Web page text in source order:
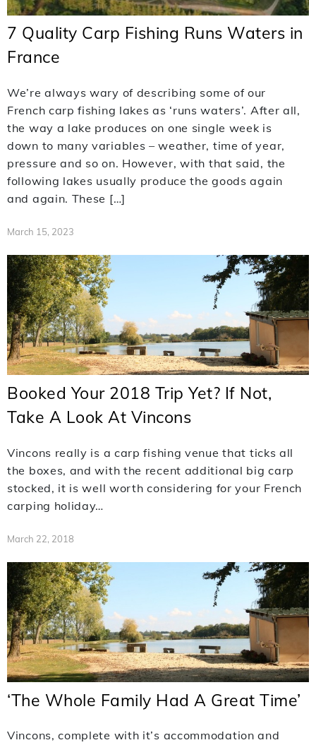
7 Quality Carp Fishing Runs Waters in
France
We’re always wary of describing some of our
French carp fishing lakes as ‘runs waters’. After all,
the way a lake produces on one single week is
down to many variables – weather, time of year,
pressure and so on. However, with that said, the
following lakes usually produce the goods again
and again. These […]
March 15, 2023
Booked Your 2018 Trip Yet? If Not,
Take A Look At Vincons
Vincons really is a carp fishing venue that ticks all
the boxes, and with the recent additional big carp
stocked, it is well worth considering for your French
carping holiday…
March 22, 2018
‘The Whole Family Had A Great Time’
Vincons, complete with it’s accommodation and